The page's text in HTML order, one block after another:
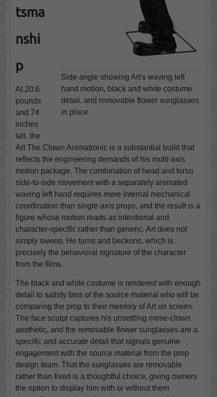
Side angle showing Art's waving left
hand motion, black and white costume
detail, and removable flower sunglasses
in place
tsma
nshi
p
At 20.6
pounds
and 74
inches
tall, the
Art The Clown Animatronic is a substantial build that
reflects the engineering demands of his multi-axis
motion package. The combination of head and torso
side-to-side movement with a separately animated
waving left hand requires more internal mechanical
coordination than single-axis props, and the result is a
figure whose motion reads as intentional and
character-specific rather than generic. Art does not
simply sweep. He turns and beckons, which is
precisely the behavioral signature of the character
from the films.
The black and white costume is rendered with enough
detail to satisfy fans of the source material who will be
comparing the prop to their memory of Art on screen.
The face sculpt captures his unsettling mime-clown
aesthetic, and the removable flower sunglasses are a
specific and accurate detail that signals genuine
engagement with the source material from the prop
design team. That the sunglasses are removable
rather than fixed is a thoughtful choice, giving owners
the option to display him with or without them